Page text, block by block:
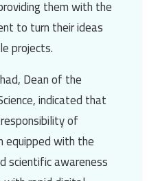
them with the
to turn their ideas
projects.
, Dean of the
indicated that
of
equipped with the
scientific awareness